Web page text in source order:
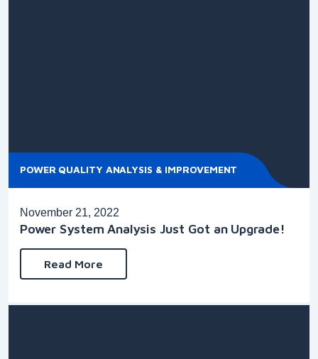
POWER QUALITY ANALYSIS & IMPROVEMENT
November 21, 2022
Power System Analysis Just Got an Upgrade!
Read More